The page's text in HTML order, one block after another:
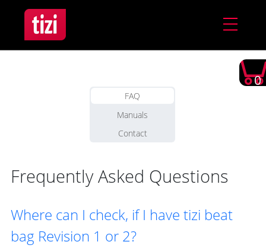
0
FAQ
Manuals
Contact
Frequently Asked Questions
Where can I check, if I have tizi beat
bag Revision 1 or 2?